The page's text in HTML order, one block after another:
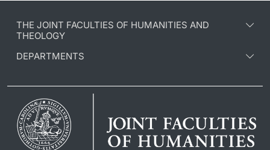
THE JOINT FACULTIES OF HUMANITIES AND
THEOLOGY
DEPARTMENTS